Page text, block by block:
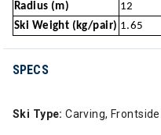
Radius (m)
12
Ski Weight (kg/pair) 1.65
SPECS
Ski Type: Carving, Frontside